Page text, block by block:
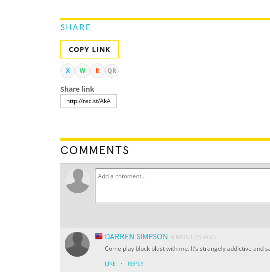
SHARE
COPY LINK
X W R QR
Share link
COMMENTS
DARREN SIMPSON 9 MONTHS AGO
Come play block blast with me. It’s strangely addictive and
LIKE · REPLY